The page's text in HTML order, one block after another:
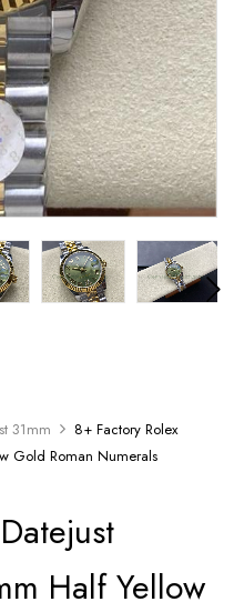
31mm
8+ Factory Rolex
Gold Roman Numerals
Half Yellow